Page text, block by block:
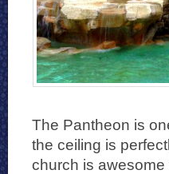
The Pantheon is
the ceiling is
church is